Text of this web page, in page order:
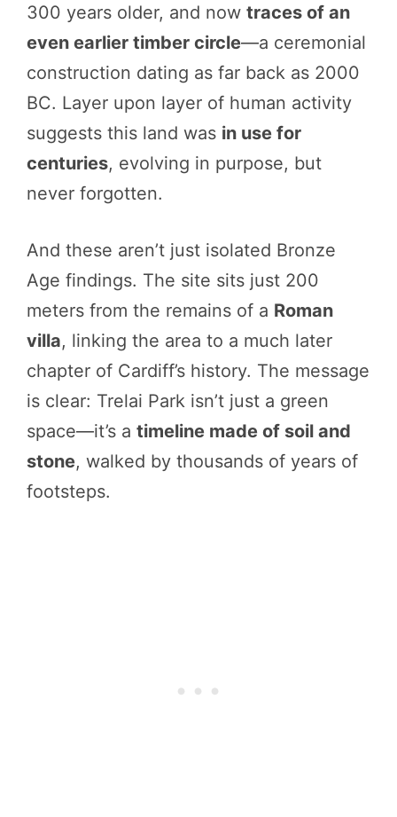
300 years older, and now traces of an
even earlier timber circle—a ceremonial
construction dating as far back as 2000
BC. Layer upon layer of human activity
suggests this land was in use for
centuries, evolving in purpose, but
never forgotten.
And these aren’t just isolated Bronze
Age findings. The site sits just 200
meters from the remains of a Roman
villa, linking the area to a much later
chapter of Cardiff’s history. The message
is clear: Trelai Park isn’t just a green
space—it’s a timeline made of soil and
stone, walked by thousands of years of
footsteps.